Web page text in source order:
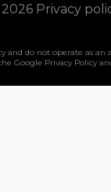
Privacy
and do not operate as an
Google Privacy Policy